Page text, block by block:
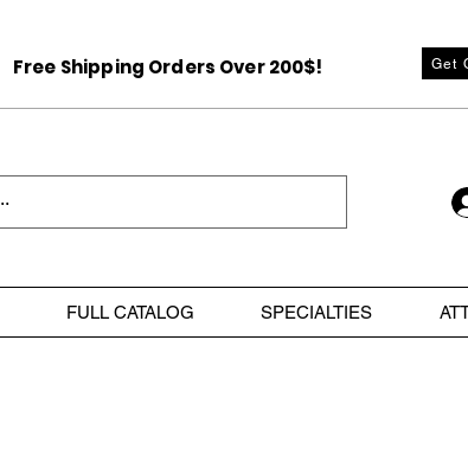
Free Shipping Orders Over 200$! Get
FULL CATALOG SPECIALTIES